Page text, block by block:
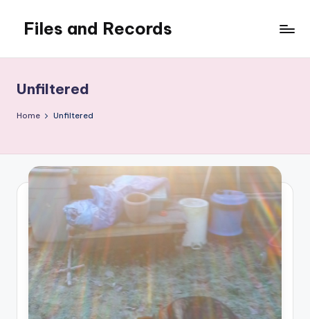
content
Files and Records
writing,
coding,
gaming,
things.
Unfiltered
Home Unfiltered